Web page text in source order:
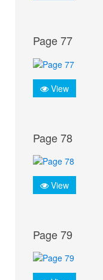
Page 77
View
Page 78
View
Page 79